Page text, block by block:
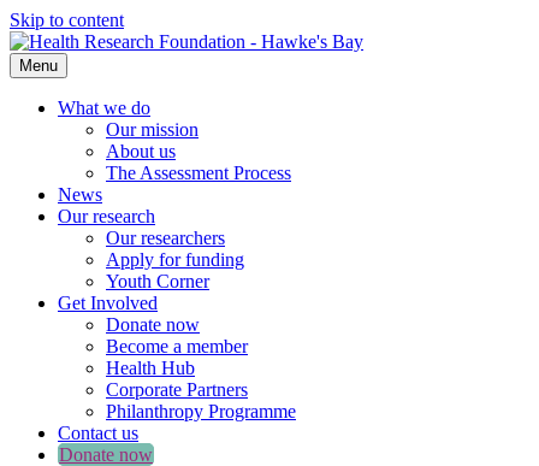
Skip to content
Menu
What we do
Our mission
About us
The Assessment Process
News
Our research
Our researchers
Apply for funding
Youth Corner
Get Involved
Donate now
Become a member
Health Hub
Corporate Partners
Philanthropy Programme
Contact us
Donate now